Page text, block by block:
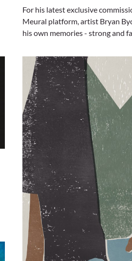
For his latest exclusive
Meural platform, artist Bryan
his own memories - strong and